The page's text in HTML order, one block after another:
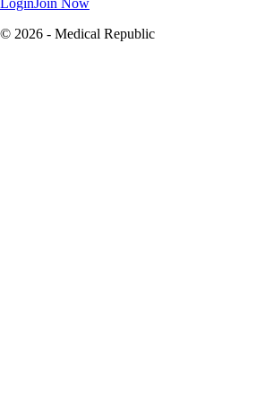
© 2026 - Medical Republic